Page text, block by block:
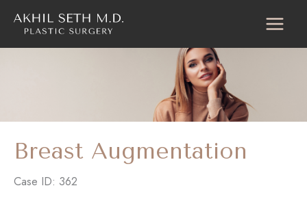
content
Breast Augmentation
Case ID: 362